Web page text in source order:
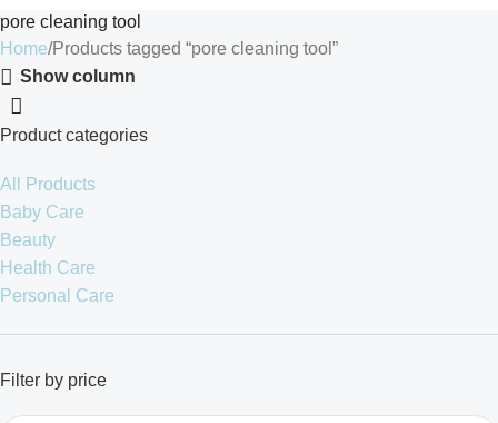
pore cleaning tool
Home Products tagged “pore cleaning tool”
Show column
Product categories
All Products
Baby Care
Beauty
Health Care
Personal Care
Filter by price